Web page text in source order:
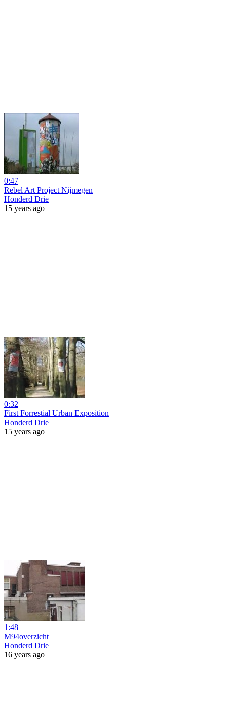
0:47
Rebel Art Project Nijmegen
Honderd Drie
15 years ago
0:32
First Forrestial Urban Exposition
Honderd Drie
15 years ago
1:48
M94overzicht
Honderd Drie
16 years ago